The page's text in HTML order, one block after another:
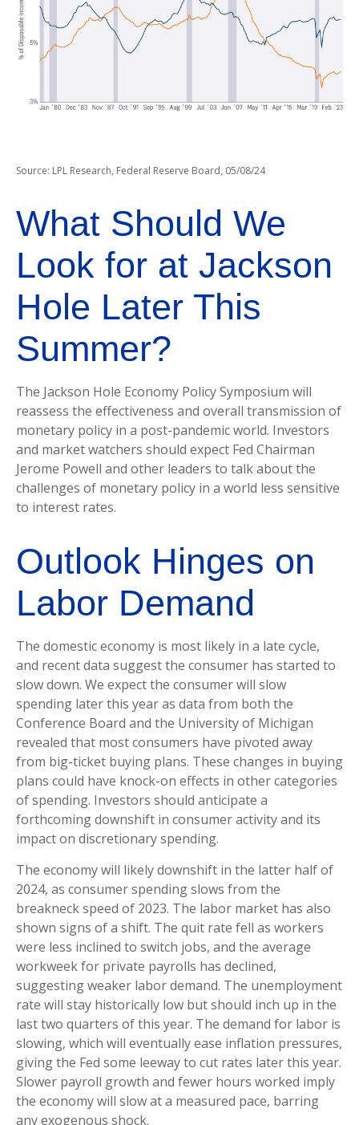
Source: LPL Research, Federal Reserve Board, 05/08/24
What Should We
Look for at Jackson
Hole Later This
Summer?
The Jackson Hole Economy Policy Symposium will
reassess the effectiveness and overall transmission of
monetary policy in a post-pandemic world. Investors
and market watchers should expect Fed Chairman
Jerome Powell and other leaders to talk about the
challenges of monetary policy in a world less sensitive
to interest rates.
Outlook Hinges on
Labor Demand
The domestic economy is most likely in a late cycle,
and recent data suggest the consumer has started to
slow down. We expect the consumer will slow
spending later this year as data from both the
Conference Board and the University of Michigan
revealed that most consumers have pivoted away
from big-ticket buying plans. These changes in buying
plans could have knock-on effects in other categories
of spending. Investors should anticipate a
forthcoming downshift in consumer activity and its
impact on discretionary spending.
The economy will likely downshift in the latter half of
2024, as consumer spending slows from the
breakneck speed of 2023. The labor market has also
shown signs of a shift. The quit rate fell as workers
were less inclined to switch jobs, and the average
workweek for private payrolls has declined,
suggesting weaker labor demand. The unemployment
rate will stay historically low but should inch up in the
last two quarters of this year. The demand for labor is
slowing, which will eventually ease inflation pressures,
giving the Fed some leeway to cut rates later this year.
Slower payroll growth and fewer hours worked imply
the economy will slow at a measured pace, barring
any exogenous shock.